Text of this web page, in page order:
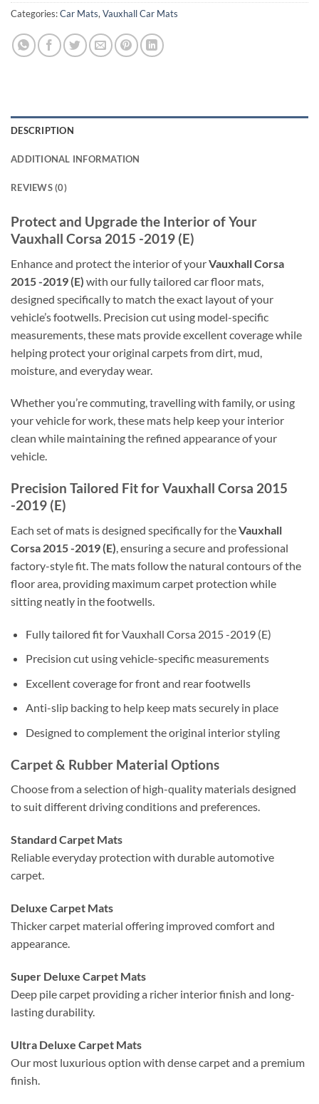
Categories:Car Mats, Vauxhall Car Mats
DESCRIPTION
ADDITIONAL INFORMATION
REVIEWS (0)
Protect and Upgrade the Interior of Your
Vauxhall Corsa 2015 -2019 (E)
Enhance and protect the interior of yourVauxhall Corsa
2015 -2019 (E) with our fully tailored car floor mats,
designed specifically to match the exact layout of your
vehicle’s footwells. Precision cut using model-specific
measurements, these mats provide excellent coverage while
helping protect your original carpets from dirt, mud,
moisture, and everyday wear.
Whether you’re commuting, travelling with family, or using
your vehicle for work, these mats help keep your interior
clean while maintaining the refined appearance of your
vehicle.
Precision Tailored Fit for Vauxhall Corsa 2015
-2019 (E)
Each set of mats is designed specifically for theVauxhall
Corsa 2015 -2019 (E), ensuring a secure and professional
factory-style fit. The mats follow the natural contours of the
floor area, providing maximum carpet protection while
sitting neatly in the footwells.
Fully tailored fit for Vauxhall Corsa 2015 -2019 (E)
Precision cut using vehicle-specific measurements
Excellent coverage for front and rear footwells
Anti-slip backing to help keep mats securely in place
Designed to complement the original interior styling
Carpet & Rubber Material Options
Choose from a selection of high-quality materials designed
to suit different driving conditions and preferences.
Standard Carpet Mats
Reliable everyday protection with durable automotive
carpet.
Deluxe Carpet Mats
Thicker carpet material offering improved comfort and
appearance.
Super Deluxe Carpet Mats
Deep pile carpet providing a richer interior finish and long-
lasting durability.
Ultra Deluxe Carpet Mats
Our most luxurious option with dense carpet and a premium
finish.